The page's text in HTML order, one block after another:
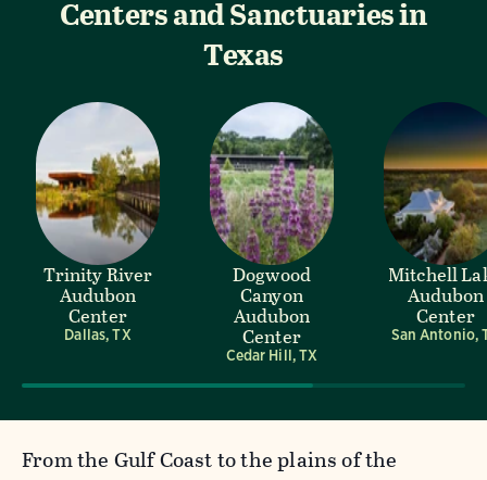
Centers and Sanctuaries in
Texas
Trinity River
Audubon
Center
Dallas, TX
Dogwood
Canyon
Audubon
Center
Cedar Hill, TX
Mitchell
Audubon
Center
San Antonio,
From the Gulf Coast to the plains of the